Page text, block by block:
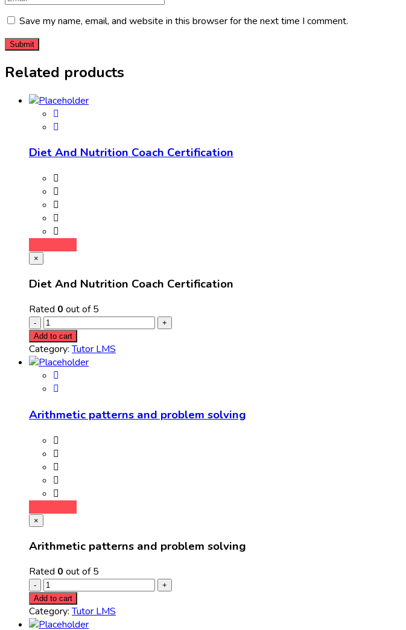
Save my name, email, and website in this browser for the next time I comment.
Related products
Diet And Nutrition Coach Certification
×
Diet And Nutrition Coach Certification
Rated 0 out of 5
Add to cart
Category:Tutor LMS
Arithmetic patterns and problem solving
×
Arithmetic patterns and problem solving
Rated 0 out of 5
Add to cart
Category:Tutor LMS